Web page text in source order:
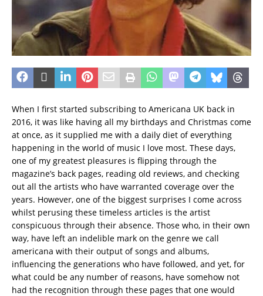
When I first started subscribing to Americana UK back in
2016, it was like having all my birthdays and Christmas come
at once, as it supplied me with a daily diet of everything
happening in the world of music I love most. These days,
one of my greatest pleasures is flipping through the
magazine’s back pages, reading old reviews, and checking
out all the artists who have warranted coverage over the
years. However, one of the biggest surprises I come across
whilst perusing these timeless articles is the artist
conspicuous through their absence. Those who, in their own
way, have left an indelible mark on the genre we call
americana with their output of songs and albums,
influencing the generations who have followed, and yet, for
what could be any number of reasons, have somehow not
had the recognition through these pages that one would